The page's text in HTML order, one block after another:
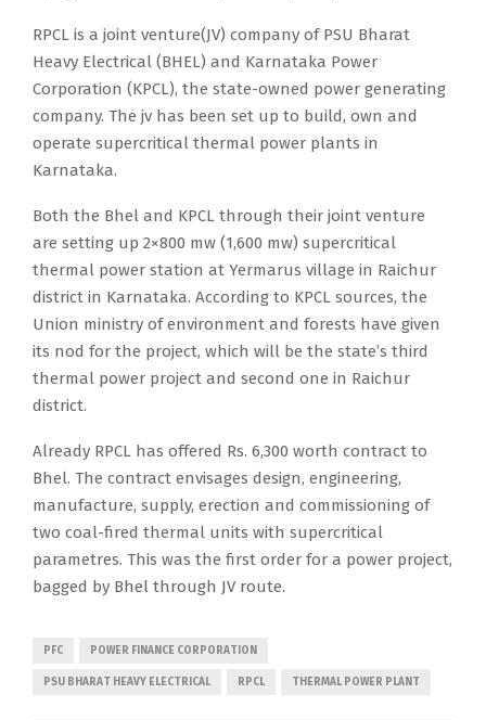
RPCL is a joint venture(JV) company of PSU Bharat
Heavy Electrical (BHEL) and Karnataka Power
Corporation (KPCL), the state-owned power generating
company. The jv has been set up to build, own and
operate supercritical thermal power plants in
Karnataka.
Both the Bhel and KPCL through their joint venture
are setting up 2×800 mw (1,600 mw) supercritical
thermal power station at Yermarus village in Raichur
district in Karnataka. According to KPCL sources, the
Union ministry of environment and forests have given
its nod for the project, which will be the state’s third
thermal power project and second one in Raichur
district.
Already RPCL has offered Rs. 6,300 worth contract to
Bhel. The contract envisages design, engineering,
manufacture, supply, erection and commissioning of
two coal-fired thermal units with supercritical
parametres. This was the first order for a power project,
bagged by Bhel through JV route.
PFC POWER FINANCE CORPORATION
PSU BHARAT HEAVY ELECTRICAL RPCL THERMAL POWER PLANT